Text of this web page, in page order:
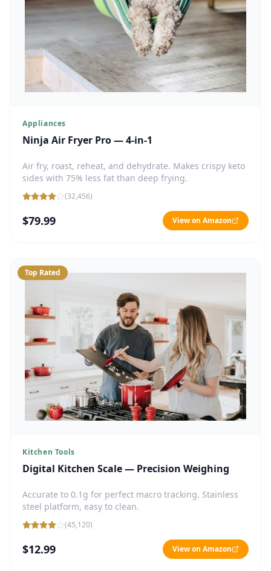
Appliances
Ninja Air Fryer Pro — 4-in-1
Air fry, roast, reheat, and dehydrate. Makes crispy keto
sides with 75% less fat than deep frying.
(32,456)
$79.99 View on Amazon
Top Rated
Kitchen Tools
Digital Kitchen Scale — Precision Weighing
Accurate to 0.1g for perfect macro tracking. Stainless
steel platform, easy to clean.
(45,120)
$12.99 View on Amazon